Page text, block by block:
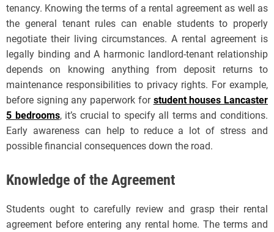
tenancy. Knowing the terms of a rental agreement as well as
the general tenant rules can enable students to properly
negotiate their living circumstances. A rental agreement is
legally binding and A harmonic landlord-tenant relationship
depends on knowing anything from deposit returns to
maintenance responsibilities to privacy rights. For example,
before signing any paperwork for student houses Lancaster
5 bedrooms, it’s crucial to specify all terms and conditions.
Early awareness can help to reduce a lot of stress and
possible financial consequences down the road.
Knowledge of the Agreement
Students ought to carefully review and grasp their rental
agreement before entering any rental home. The terms and